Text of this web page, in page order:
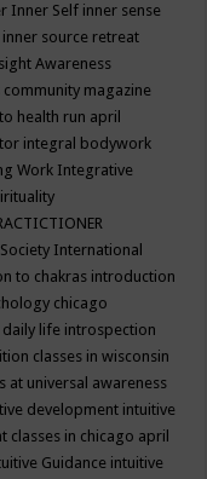
Inner Self inner sense
inner source retreat
Awareness
magazine
health run april
integral bodywork
Work Integrative
International
to chakras introduction
chicago
life introspection
classes in wisconsin
at universal awareness
development intuitive
classes in chicago april
Guidance intuitive